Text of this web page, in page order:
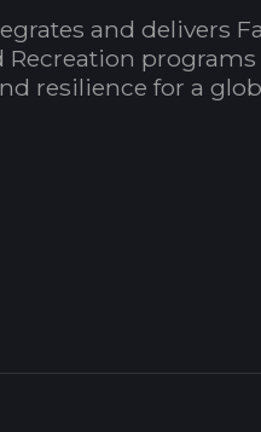
and delivers
Recreation
resilience for a